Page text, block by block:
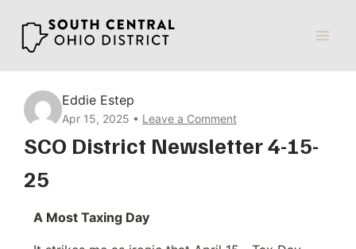
content
Eddie Estep
Apr 15, 2025 Leave a Comment
SCO District Newsletter 4-15-
25
A Most Taxing Day